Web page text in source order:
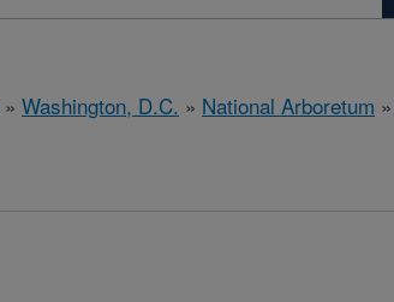
» Washington, D.C. » National Arboretum »